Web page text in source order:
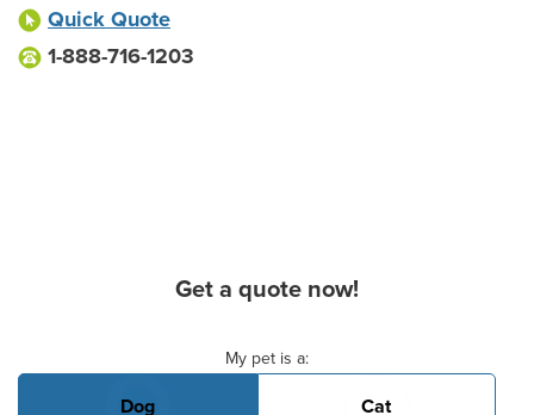
Quick Quote
1-888-716-1203
Get a quote now!
My pet is a:
Dog Cat